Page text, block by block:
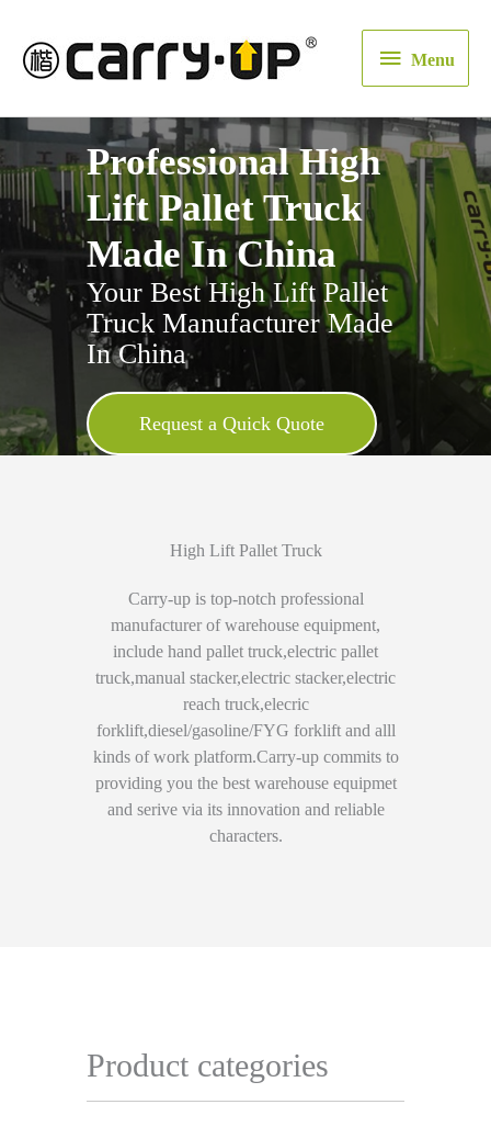
Menu
Menu
Professional High
Lift Pallet Truck
Made In China
Your Best High Lift Pallet
Truck Manufacturer Made
In China
Request a Quick Quote
High Lift Pallet Truck
Carry-up is top-notch professional
manufacturer of warehouse equipment,
include hand pallet truck,electric pallet
truck,manual stacker,electric stacker,electric
reach truck,elecric
forklift,diesel/gasoline/FYG forklift and alll
kinds of work platform.Carry-up commits to
providing you the best warehouse equipmet
and serive via its innovation and reliable
characters.
Product categories